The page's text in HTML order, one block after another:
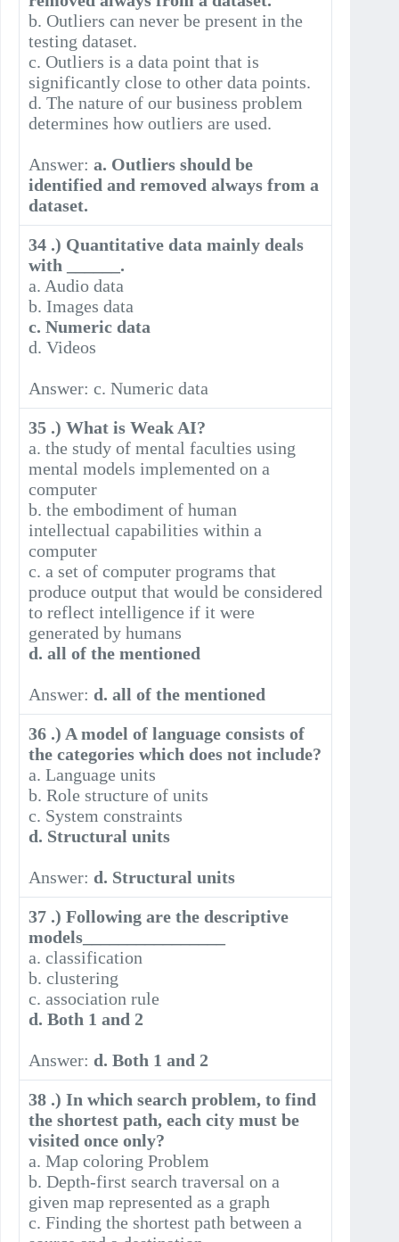
b. Outliers can never be present in the
testing dataset.
c. Outliers is a data point that is
significantly close to other data points.
d. The nature of our business problem
determines how outliers are used.
Answer:a. Outliers should be
identified and removed always from a
dataset.
34 .) Quantitative data mainly deals
with ______.
a. Audio data
b. Images data
c. Numeric data
d. Videos
Answer: c. Numeric data
35 .) What is Weak AI?
a. the study of mental faculties using
mental models implemented on a
computer
b. the embodiment of human
intellectual capabilities within a
computer
c. a set of computer programs that
produce output that would be considered
to reflect intelligence if it were
generated by humans
d. all of the mentioned
Answer:d. all of the mentioned
36 .) A model of language consists of
the categories which does not include?
a. Language units
b. Role structure of units
c. System constraints
d. Structural units
Answer:d. Structural units
37 .) Following are the descriptive
models________________
a. classification
b. clustering
c. association rule
d. Both 1 and 2
Answer:d. Both 1 and 2
38 .) In which search problem, to find
the shortest path, each city must be
visited once only?
a. Map coloring Problem
b. Depth-first search traversal on a
given map represented as a graph
c. Finding the shortest path between a